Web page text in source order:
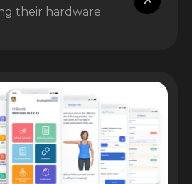
their hardware